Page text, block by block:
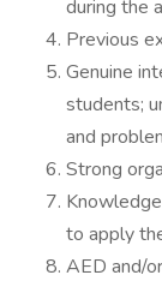
during the
Previous
Genuine
students;
and
Strong
to apply
AED and/